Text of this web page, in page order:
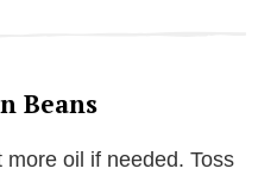
Beans
oil if needed. Toss